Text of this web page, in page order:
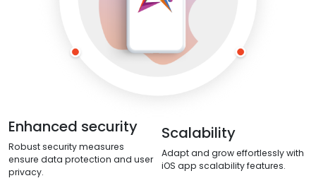
Enhanced security
Robust security measures
ensure data protection and user
privacy.
Scalability
Adapt and grow effortlessly with
iOS app scalability features.